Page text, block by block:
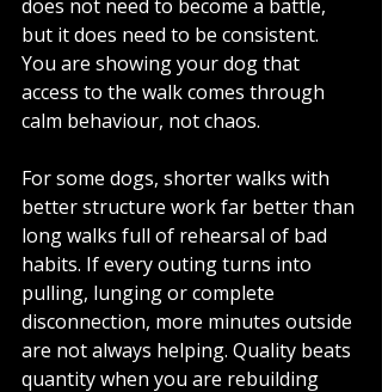
does not need to become a battle,
but it does need to be consistent.
You are showing your dog that
access to the walk comes through
calm behaviour, not chaos.
For some dogs, shorter walks with
better structure work far better than
long walks full of rehearsal of bad
habits. If every outing turns into
pulling, lunging or complete
disconnection, more minutes outside
are not always helping. Quality beats
quantity when you are rebuilding